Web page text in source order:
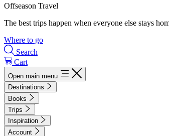
Offseason Travel
The best trips happen when everyone else stays
Where to go
Search
Cart
Open main menu
Destinations
Books
Trips
Inspiration
Account